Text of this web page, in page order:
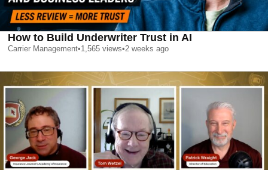
How to Build Underwriter Trust in AI
Carrier Management•1,565 views•2 weeks ago